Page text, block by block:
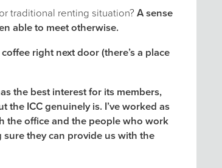
traditional renting situation? A sense
able to meet otherwise.
right next door (there’s a place
the best interest for its members,
ICC genuinely is. I’ve worked as
the office and the people who work
sure they can provide us with the